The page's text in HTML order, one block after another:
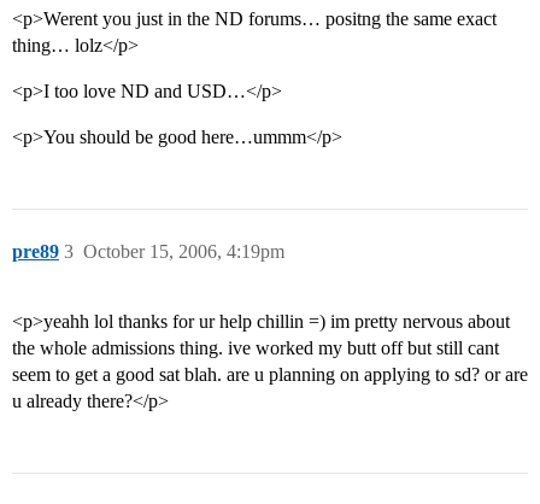
<p>Werent you just in the ND forums… positng the same exact
thing… lolz</p>
<p>I too love ND and USD…</p>
<p>You should be good here…ummm</p>
pre89 October 15, 2006, 4:19pm
3
<p>yeahh lol thanks for ur help chillin =) im pretty nervous about
the whole admissions thing. ive worked my butt off but still cant
seem to get a good sat blah. are u planning on applying to sd? or are
u already there?</p>